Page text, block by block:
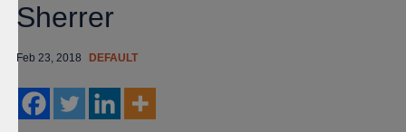
Sherrer
Feb 23, 2018 DEFAULT